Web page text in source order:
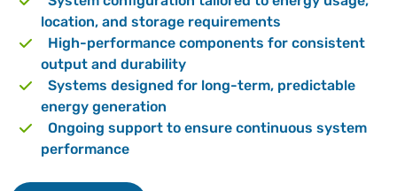
location, and storage requirements
High-performance components for consistent
output and durability
Systems designed for long-term, predictable
energy generation
Ongoing support to ensure continuous system
performance